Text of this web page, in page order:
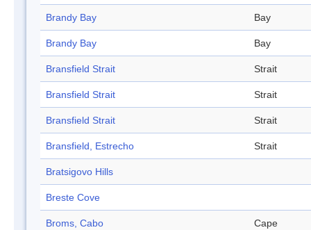
Brandy Bay Bay
Brandy Bay Bay
Bransfield Strait Strait
Bransfield Strait Strait
Bransfield Strait Strait
Bransfield, Estrecho Strait
Bratsigovo Hills
Breste Cove
Broms, Cabo Cape